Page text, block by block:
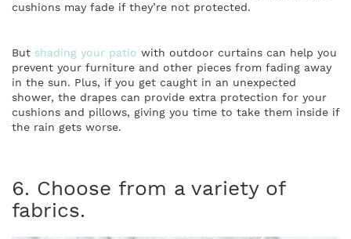
cushions may fade if they’re not protected.
But shading your patio with outdoor curtains can help you
prevent your furniture and other pieces from fading away
in the sun. Plus, if you get caught in an unexpected
shower, the drapes can provide extra protection for your
cushions and pillows, giving you time to take them inside if
the rain gets worse.
6. Choose from a variety of
fabrics.